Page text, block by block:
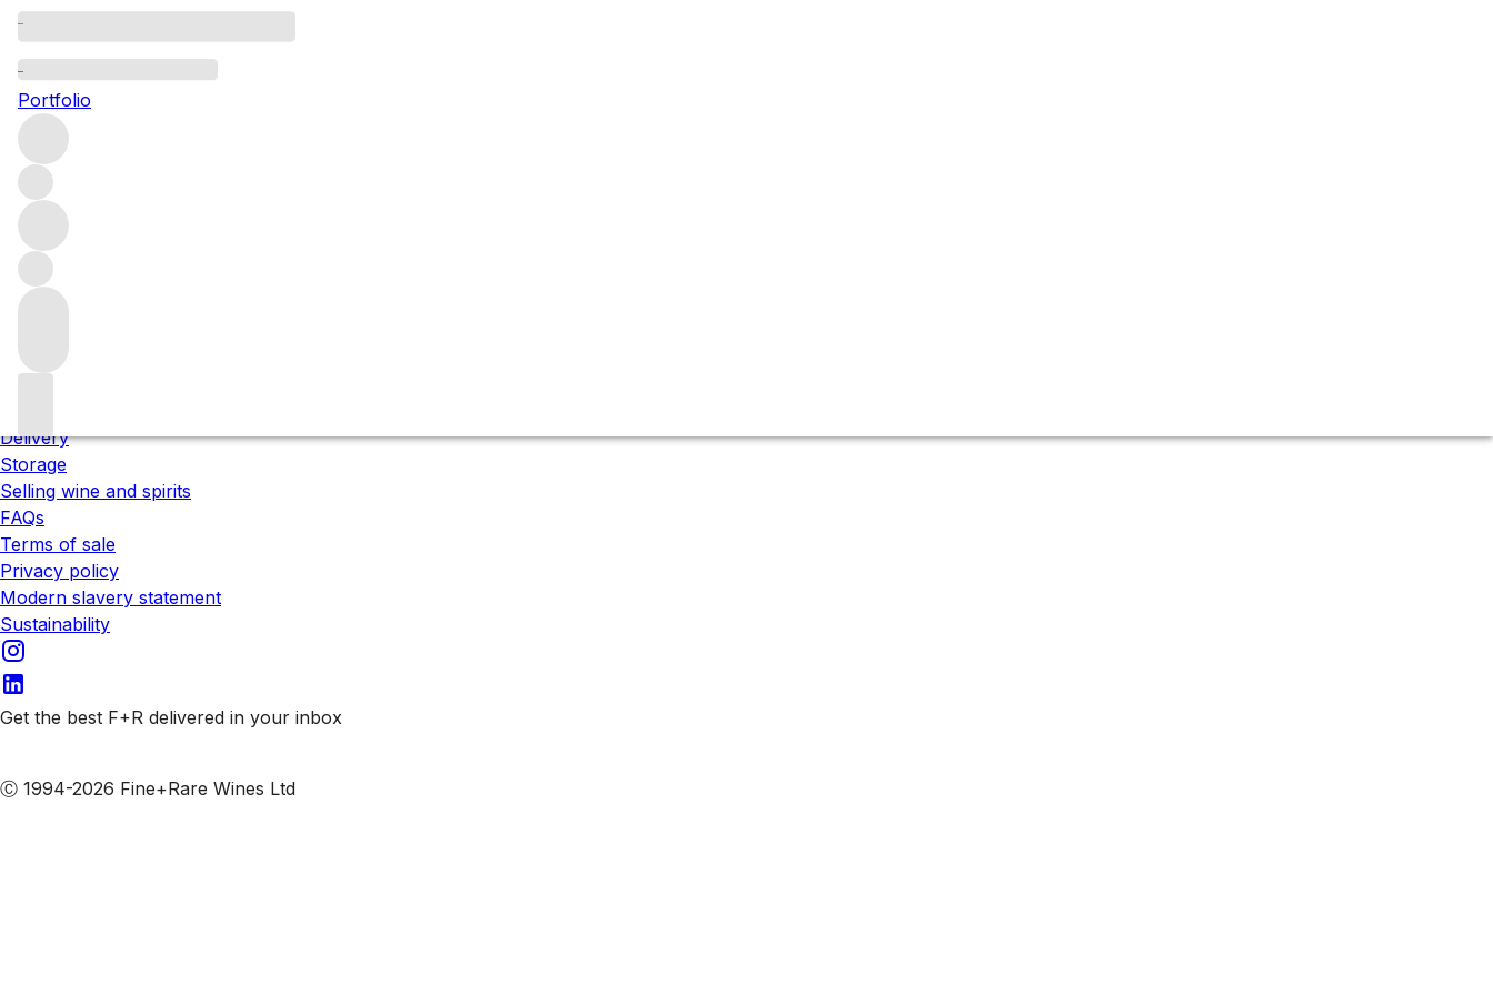
Portfolio
Please wait
We are preparing your content...
Trustpilot
About us
Our locations
Careers
Delivery
Storage
Selling wine and spirits
FAQs
Terms of sale
Privacy policy
Modern slavery statement
Sustainability
Get the best F+R delivered in your inbox
Ⓒ 1994-2026 Fine+Rare Wines Ltd